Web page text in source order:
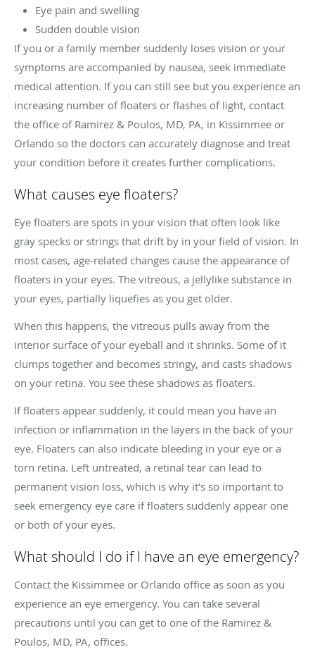
Eye pain and swelling
Sudden double vision
If you or a family member suddenly loses vision or your
symptoms are accompanied by nausea, seek immediate
medical attention. If you can still see but you experience an
increasing number of floaters or flashes of light, contact
the office of Ramirez & Poulos, MD, PA, in Kissimmee or
Orlando so the doctors can accurately diagnose and treat
your condition before it creates further complications.
What causes eye floaters?
Eye floaters are spots in your vision that often look like
gray specks or strings that drift by in your field of vision. In
most cases, age-related changes cause the appearance of
floaters in your eyes. The vitreous, a jellylike substance in
your eyes, partially liquefies as you get older.
When this happens, the vitreous pulls away from the
interior surface of your eyeball and it shrinks. Some of it
clumps together and becomes stringy, and casts shadows
on your retina. You see these shadows as floaters.
If floaters appear suddenly, it could mean you have an
infection or inflammation in the layers in the back of your
eye. Floaters can also indicate bleeding in your eye or a
torn retina. Left untreated, a retinal tear can lead to
permanent vision loss, which is why it’s so important to
seek emergency eye care if floaters suddenly appear one
or both of your eyes.
What should I do if I have an eye emergency?
Contact the Kissimmee or Orlando office as soon as you
experience an eye emergency. You can take several
precautions until you can get to one of the Ramirez &
Poulos, MD, PA, offices.